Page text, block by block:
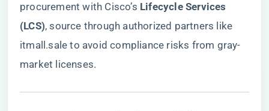
procurement with Cisco’s ​ ​Lifecycle Services
(LCS)​​,source through authorized partners like
itmall.sale to avoid compliance risks from gray-
market licenses.